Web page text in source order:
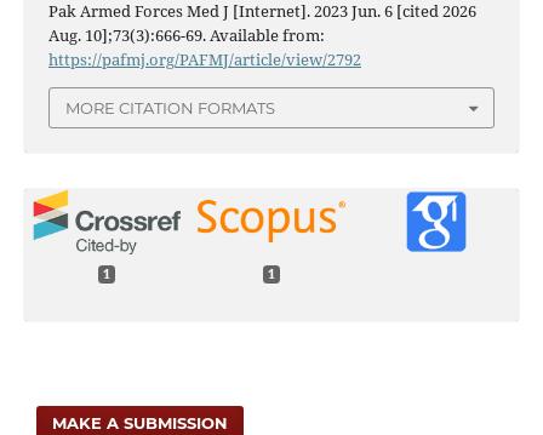
Pak Armed Forces Med J [Internet]. 2023 Jun. 6 [cited 2026
Aug. 10];73(3):666-69. Available from:
https://pafmj.org/PAFMJ/article/view/2792
MORE CITATION FORMATS
1 1
MAKE A SUBMISSION